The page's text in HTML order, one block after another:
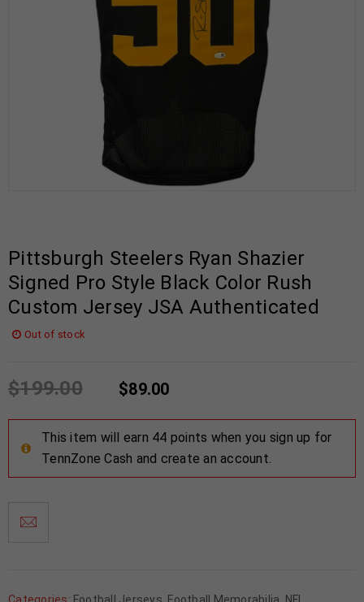
Pittsburgh Steelers Ryan Shazier
Signed Pro Style Black Color Rush
Custom Jersey JSA Authenticated
Out of stock
$199.00 $89.00
This item will earn 44 points when you sign up for
TennZone Cash and create an account.
Categories: Football Jerseys, Football Memorabilia, NFL ,